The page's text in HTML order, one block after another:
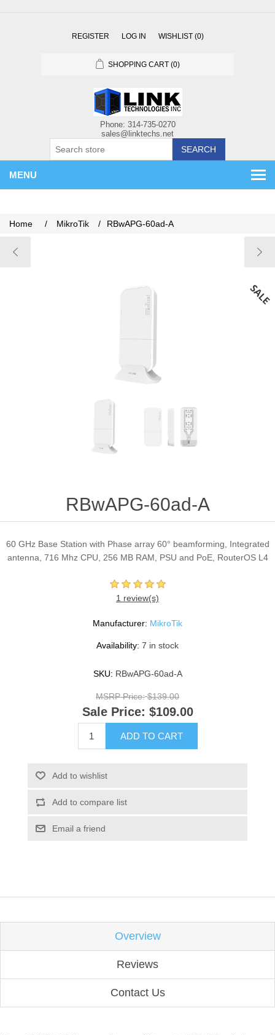
REGISTER LOG IN WISHLIST (0)
SHOPPING CART (0)
SEARCH
MENU
Home / MikroTik / RBwAPG-60ad-A
RBwAPG-60ad-A
60 GHz Base Station with Phase array 60° beamforming, Integrated
antenna, 716 Mhz CPU, 256 MB RAM, PSU and PoE, RouterOS L4
1 review(s)
Manufacturer: MikroTik
Availability: 7 in stock
SKU: RBwAPG-60ad-A
MSRP Price: $139.00
Sale Price: $109.00
ADD TO CART
Add to wishlist
Add to compare list
Email a friend
Overview
Reviews
Contact Us